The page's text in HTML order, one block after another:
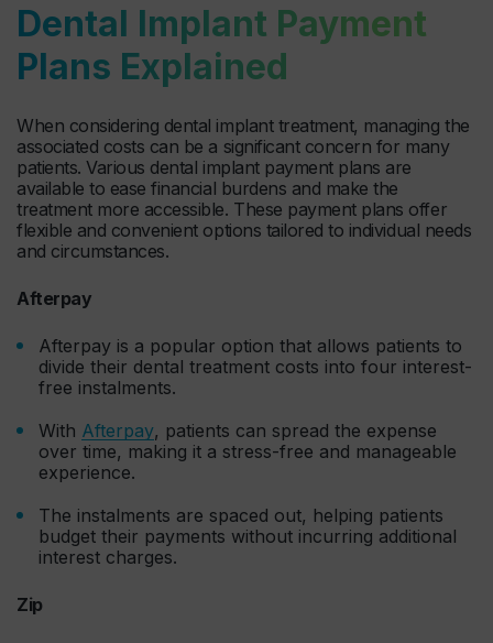
Dental Implant Payment
Plans Explained
When considering dental implant treatment, managing the
associated costs can be a significant concern for many
patients. Various dental implant payment plans are
available to ease financial burdens and make the
treatment more accessible. These payment plans offer
flexible and convenient options tailored to individual needs
and circumstances.
Afterpay
Afterpay is a popular option that allows patients to
divide their dental treatment costs into four interest-
free instalments.
With Afterpay, patients can spread the expense
over time, making it a stress-free and manageable
experience.
The instalments are spaced out, helping patients
budget their payments without incurring additional
interest charges.
Zip